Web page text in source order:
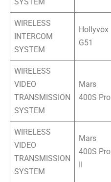
WIRELESS
INTERCOM
SYSTEM
Hollyvox
G51
WIRELESS
VIDEO
TRANSMISSION
SYSTEM
Mars
400S Pro
WIRELESS
VIDEO
TRANSMISSION
SYSTEM
Mars
400S Pro
II